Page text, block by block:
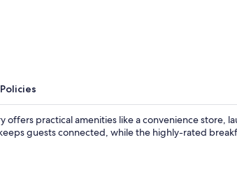
Policies
offers practical amenities like a convenience store,
guests connected, while the highly-rated